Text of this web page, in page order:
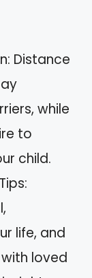
Distance
while
to
child.
life, and
loved